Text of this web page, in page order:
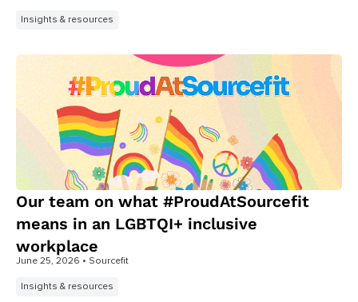
Insights & resources
Our team on what #ProudAtSourcefit
means in an LGBTQI+ inclusive
workplace
June 25, 2026 • Sourcefit
Insights & resources